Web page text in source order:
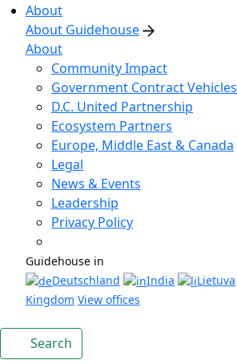
About
About Guidehouse
About
Community Impact
Government Contract Vehicles
D.C. United Partnership
Ecosystem Partners
Europe, Middle East & Canada
Legal
News & Events
Leadership
Privacy Policy
Guidehouse in
Deutschland
India Lietuva
Kingdom View offices
Search